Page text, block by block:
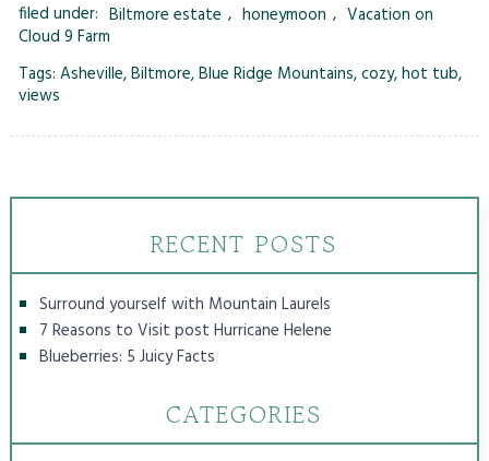
filed under: Biltmore estate , honeymoon , Vacation on
Cloud 9 Farm
Tags: Asheville,Biltmore,Blue Ridge Mountains,cozy,hot tub,
views
RECENT POSTS
Surround yourself with Mountain Laurels
7 Reasons to Visit post Hurricane Helene
Blueberries: 5 Juicy Facts
CATEGORIES